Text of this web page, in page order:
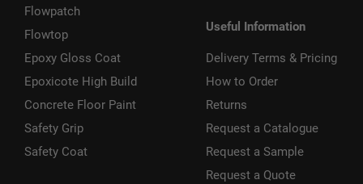
Flowpatch
Flowtop
Epoxy Gloss Coat
Epoxicote High Build
Concrete Floor Paint
Safety Grip
Safety Coat
Useful Information
Delivery Terms & Pricing
How to Order
Returns
Request a Catalogue
Request a Sample
Request a Quote